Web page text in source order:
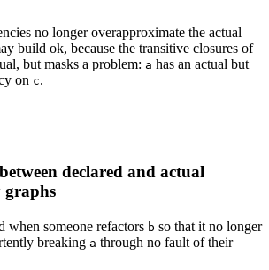
no longer overapproximate the actual
build ok, because the transitive closures of
but masks a problem: a has an actual but
on c.
declared and actual
graphs
when someone refactors b so that it no longer
breaking a through no fault of their